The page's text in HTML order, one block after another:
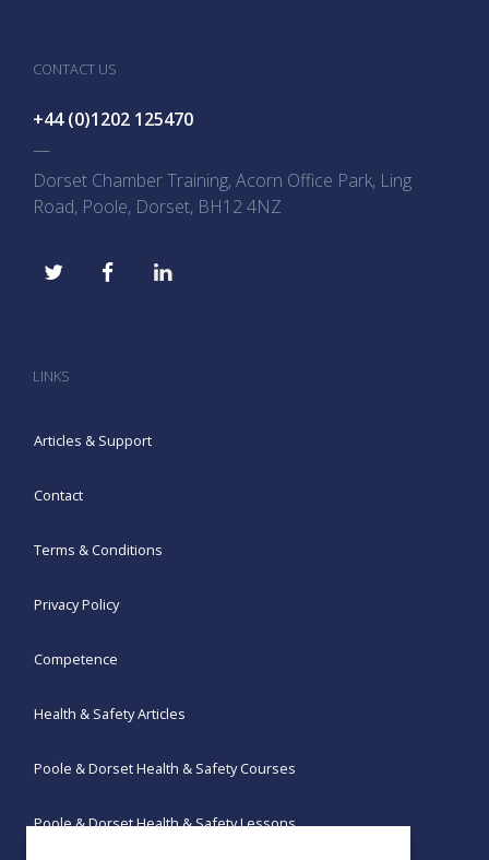
CONTACT US
+44 (0)1202 125470
—
Dorset Chamber Training, Acorn Office Park, Ling
Road, Poole, Dorset, BH12 4NZ
LINKS
Articles & Support
Contact
Terms & Conditions
Privacy Policy
Competence
Health & Safety Articles
Poole & Dorset Health & Safety Courses
Poole & Dorset Health & Safety Lessons